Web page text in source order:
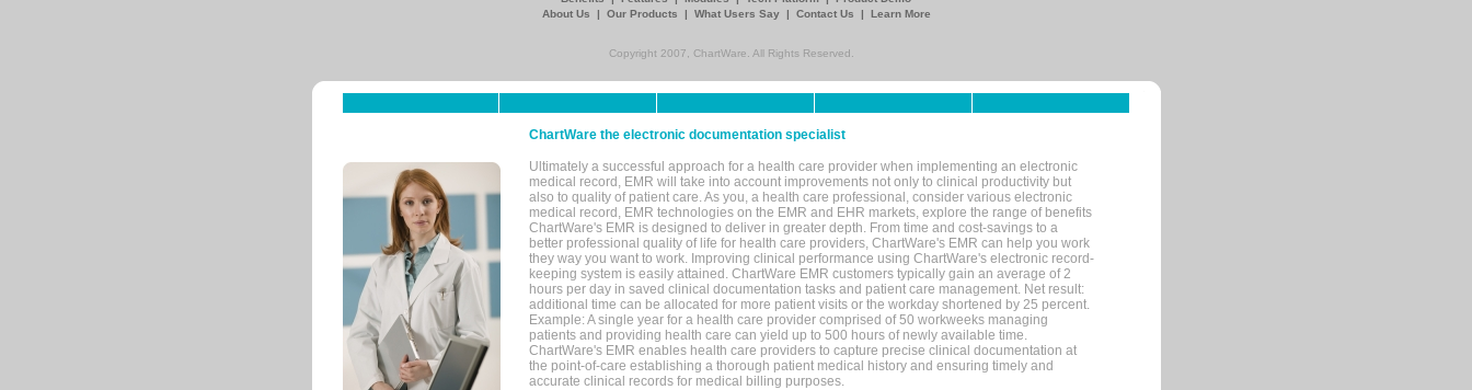
About Us
| Our Products | What Users Say | Contact Us | Learn More
Copyright 2007, ChartWare. All Rights Reserved.
ChartWare the electronic documentation specialist
Ultimately a successful approach for a health care provider when implementing an electronic
medical record, EMR will take into account improvements not only to clinical productivity but
also to quality of patient care. As you, a health care professional, consider various electronic
medical record, EMR technologies on the EMR and EHR markets, explore the range of benefits
ChartWare's EMR is designed to deliver in greater depth. From time and cost-savings to a
better professional quality of life for health care providers, ChartWare's EMR can help you work
they way you want to work. Improving clinical performance using ChartWare's electronic record-
keeping system is easily attained. ChartWare EMR customers typically gain an average of 2
hours per day in saved clinical documentation tasks and patient care management. Net result:
additional time can be allocated for more patient visits or the workday shortened by 25 percent.
Example: A single year for a health care provider comprised of 50 workweeks managing
patients and providing health care can yield up to 500 hours of newly available time.
ChartWare's EMR enables health care providers to capture precise clinical documentation at
the point-of-care establishing a thorough patient medical history and ensuring timely and
accurate clinical records for medical billing purposes.